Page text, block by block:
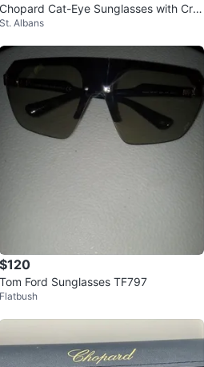
Chopard Cat-Eye Sunglasses with Cry
stals
St. Albans
$120
Tom Ford Sunglasses TF797
Flatbush